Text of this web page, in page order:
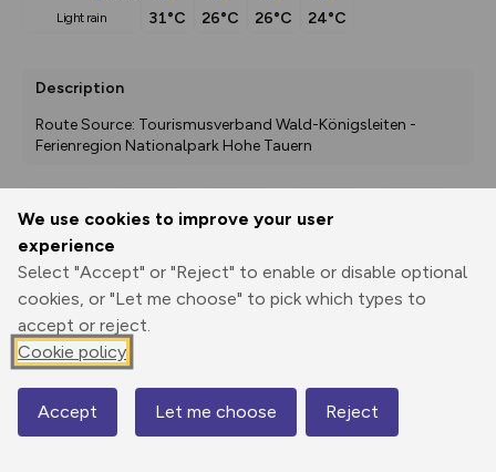
We use cookies to improve your user
experience
Select "Accept" or "Reject" to enable or disable optional
cookies, or "Let me choose" to pick which types to
accept or reject.
Cookie policy
Accept Let me choose Reject
light rain
31°C 26°C 26°C 24°C
Description
Route Source: Tourismusverband Wald-Königsleiten -
Ferienregion Nationalpark Hohe Tauern
Print
Elevation
871 m
870 m
Map